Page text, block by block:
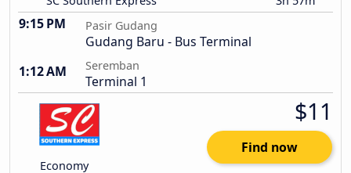
9:15 PM Pasir Gudang
Gudang Baru - Bus Terminal
1:12 AM
Seremban
Terminal 1
Economy
$11
Find now